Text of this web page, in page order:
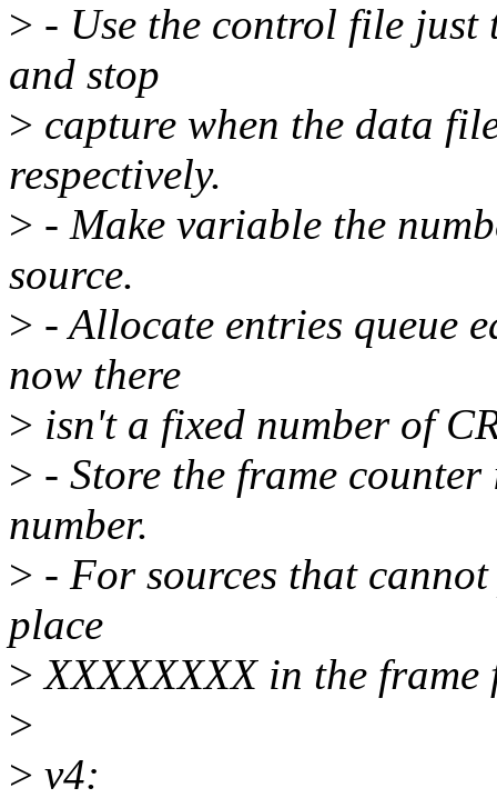
> - Use the control file just
and stop
> capture when the data
respectively.
> - Make variable the
source.
> - Allocate entries queue
now there
> isn't a fixed number of
> - Store the frame
number.
> - For sources that
place
> XXXXXXXX in the frame
>
> v4: